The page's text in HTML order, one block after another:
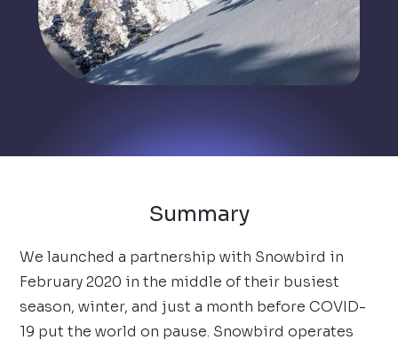
Summary
We launched a partnership with Snowbird in
February 2020 in the middle of their busiest
season, winter, and just a month before COVID-
19 put the world on pause. Snowbird operates